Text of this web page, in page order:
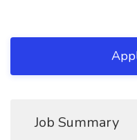
Job Summary